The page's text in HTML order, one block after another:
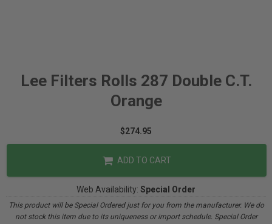
Lee Filters Rolls 287 Double C.T.
Orange
$274.95
ADD TO CART
Web Availability: Special Order
This product will be Special Ordered just for you from the manufacturer. We do
not stock this item due to its uniqueness or import schedule. Special Order